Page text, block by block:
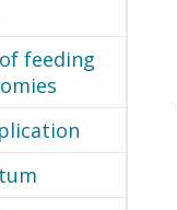
feeding